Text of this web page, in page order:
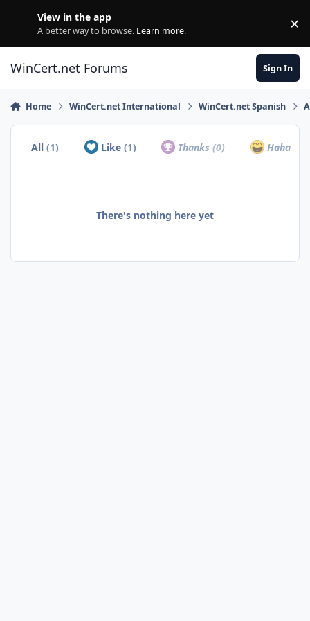
View in the app
A better way to browse. Learn more. ×
WinCert.net Forums Sign In
Home WinCert.net International WinCert.net Spanish
All(1) Like (1) Thanks(0) Haha
There's nothing here yet